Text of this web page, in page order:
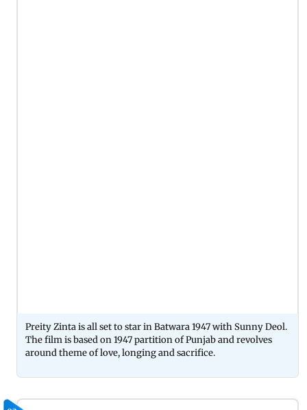
Preity Zinta is all set to star in Batwara 1947 with Sunny Deol.
The film is based on 1947 partition of Punjab and revolves
around theme of love, longing and sacrifice.